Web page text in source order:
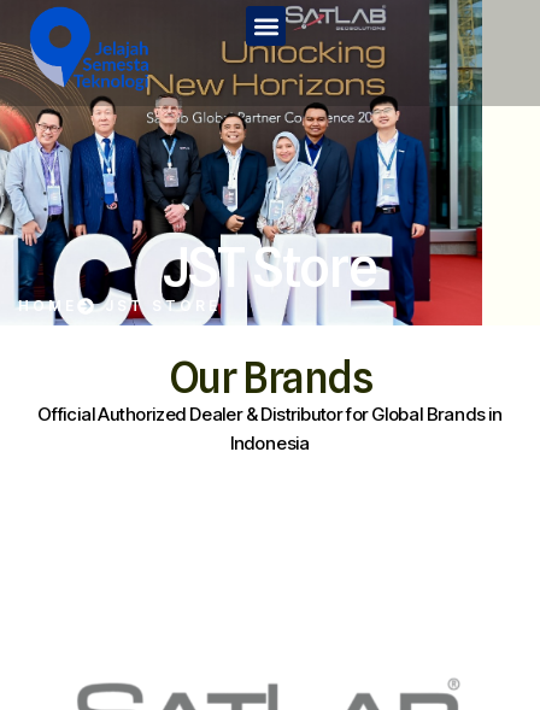
Home
Tentang Kami
Services
JST Edu
Kontak Kami
JST Store
JST Store
HOME JST STORE
Our Brands
Official Authorized Dealer & Distributor for Global Brands in
Indonesia